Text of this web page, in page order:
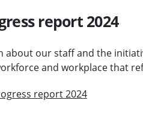
report 2024
our staff and the
and workplace that
report 2024